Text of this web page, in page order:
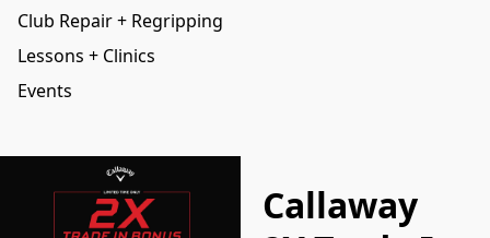
Club Repair + Regripping
Lessons + Clinics
Events
Callaway